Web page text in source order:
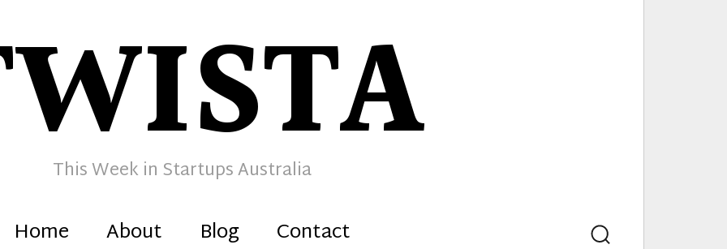
This Week in Startups Australia
Home About Blog Contact Search